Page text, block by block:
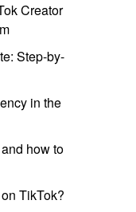
Creator
Step-by-
in the
how to
TikTok?